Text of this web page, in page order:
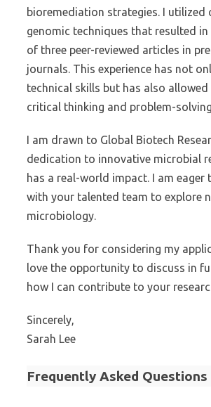
bioremediation strategies. I utilized
genomic techniques that resulted
of three peer-reviewed articles in
journals. This experience has not
technical skills but has also
critical thinking and problem-
I am drawn to Global Biotech
dedication to innovative microbial
has a real-world impact. I am
with your talented team to explore
microbiology.
Thank you for considering my
love the opportunity to discuss in
how I can contribute to your
Sincerely,
Sarah Lee
Frequently Asked Questions